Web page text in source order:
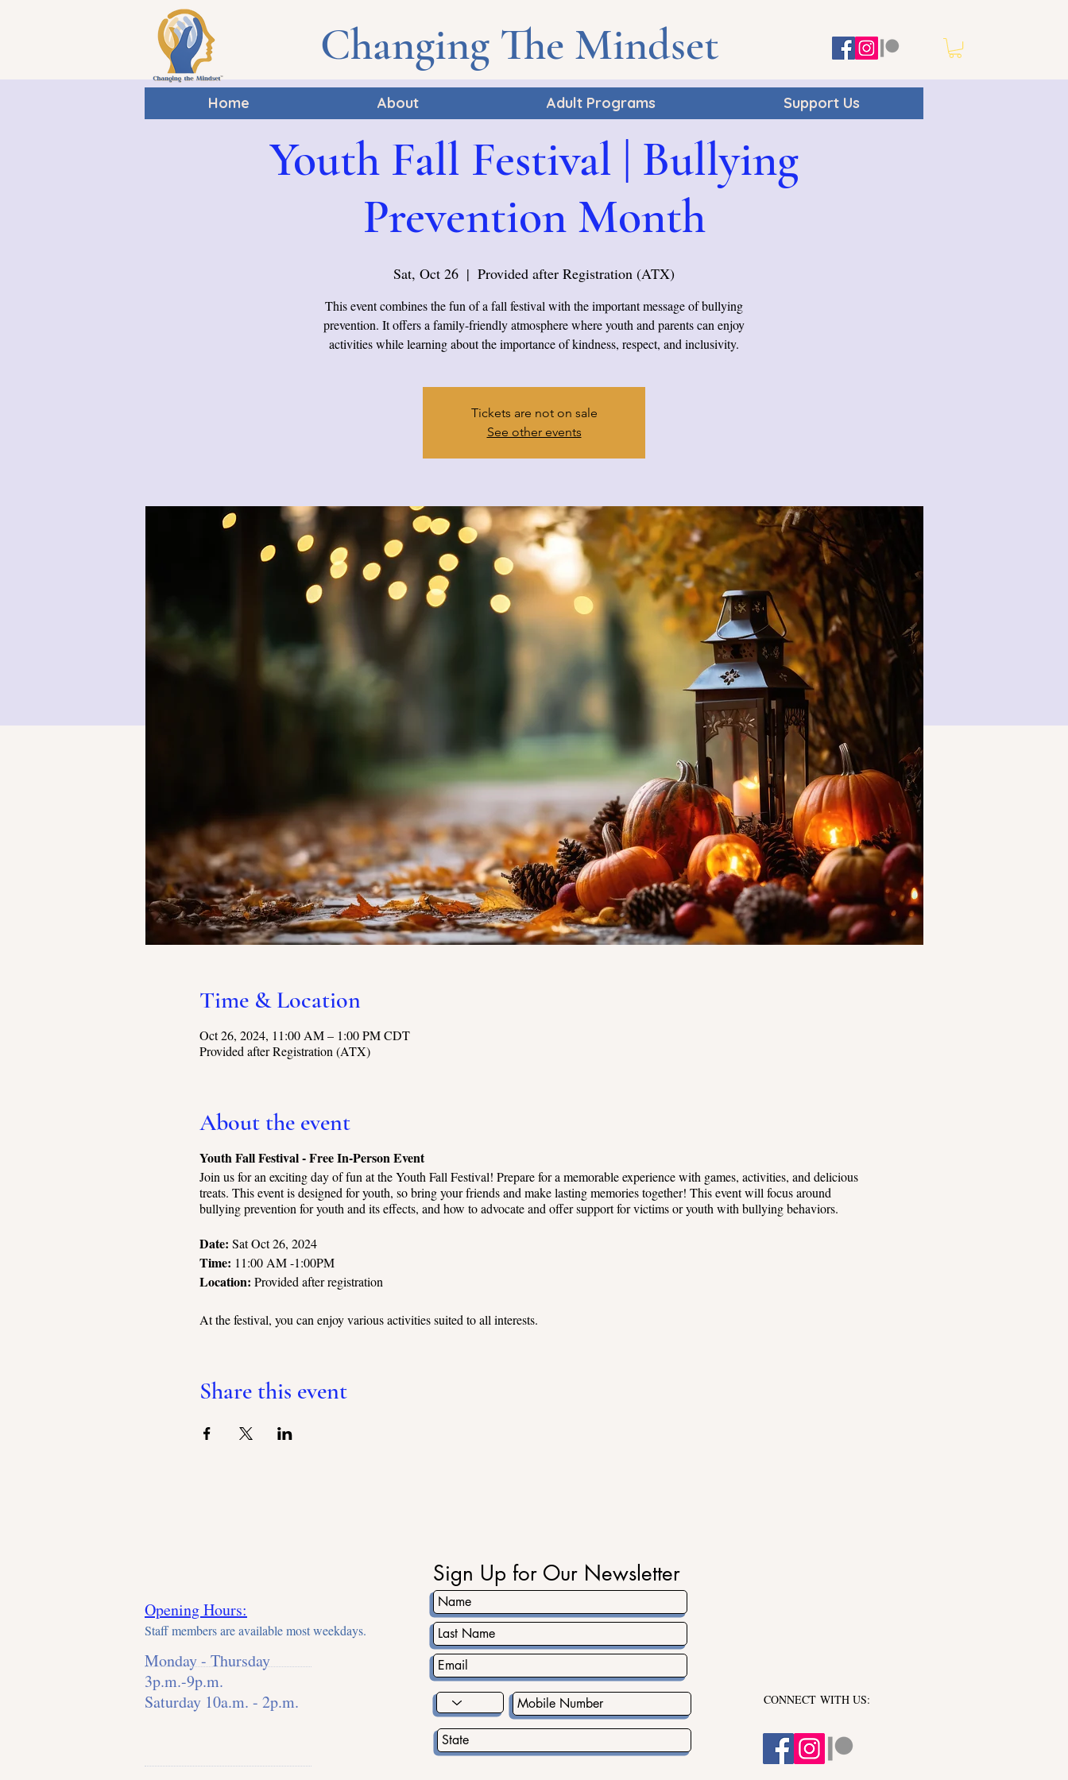
Changing The Mindset
Home About Adult Programs Support Us
Youth Fall Festival | Bullying
Prevention Month
Sat, Oct 26
  |
Provided after Registration (ATX)
This event combines the fun of a fall festival with the important message of bullying
prevention. It offers a family-friendly atmosphere where youth and parents can enjoy
activities while learning about the importance of kindness, respect, and inclusivity.
Tickets are not on sale
See other events
Time & Location
Oct 26, 2024, 11:00 AM – 1:00 PM CDT
Provided after Registration (ATX)
About the event
Youth Fall Festival - Free In-Person Event
Join us for an exciting day of fun at the Youth Fall Festival! Prepare for a memorable experience with games, activities, and delicious
treats. This event is designed for youth, so bring your friends and make lasting memories together! This event will focus around
bullying prevention for youth and its effects, and how to advocate and offer support for victims or youth with bullying behaviors.
Date: Sat Oct 26, 2024
Time: 11:00 AM -1:00PM
Location: Provided after registration
At the festival, you can enjoy various activities suited to all interests.
present throughout the event to provide assistance and ensure a smooth experience.
So mark your calendars and spread the word about the Youth Fall Festival. It will be an unforgettable day of laughter, joy, and
camaraderie. We can't wait to see you there!
Share this event
CONNECT​ WITH US:​​
Opening Hours:
Staff members are available most weekdays.
Monday - Thursday
3p.m.-9p.m.
Saturday 10a.m. - 2p.m.
Sign Up for Our Newsletter